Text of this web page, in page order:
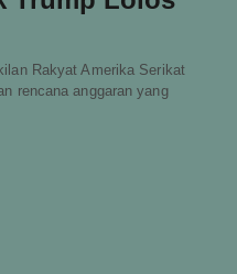
Rakyat Amerika Serikat
rencana anggaran yang